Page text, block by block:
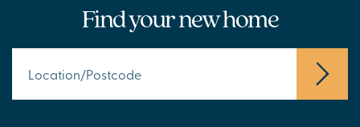
Find your new home